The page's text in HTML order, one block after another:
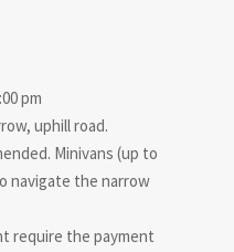
pm
uphill road.
Minivans (up to
navigate the narrow
require the payment